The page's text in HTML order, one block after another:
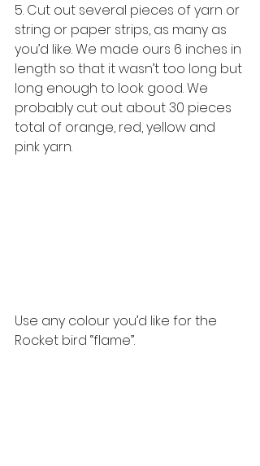
5. Cut out several pieces of yarn or
string or paper strips, as many as
you’d like. We made ours 6 inches in
length so that it wasn’t too long but
long enough to look good. We
probably cut out about 30 pieces
total of orange, red, yellow and
pink yarn.
Use any colour you’d like for the
Rocket bird “flame”.